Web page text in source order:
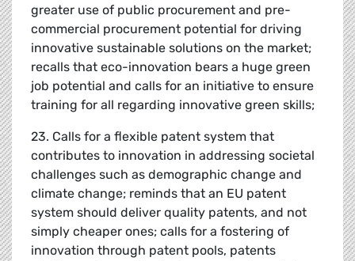
greater use of public procurement and pre-
commercial procurement potential for driving
innovative sustainable solutions on the market;
recalls that eco-innovation bears a huge green
job potential and calls for an initiative to ensure
training for all regarding innovative green skills;
23. Calls for a flexible patent system that
contributes to innovation in addressing societal
challenges such as demographic change and
climate change; reminds that an EU patent
system should deliver quality patents, and not
simply cheaper ones; calls for a fostering of
innovation through patent pools, patents